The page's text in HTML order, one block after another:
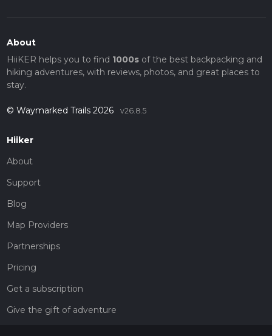
About
HiiKER helps you to find 1000sof the best backpacking and
hiking adventures, with reviews, photos, and great places to
stay.
© Waymarked Trails 2026 v26.8.5
Hiiker
About
Support
Blog
Map Providers
Partnerships
Pricing
Get a subscription
Give the gift of adventure